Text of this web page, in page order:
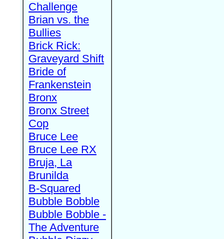
Challenge
Brian vs. the
Bullies
Brick Rick:
Graveyard Shift
Bride of
Frankenstein
Bronx
Bronx Street
Cop
Bruce Lee
Bruce Lee RX
Bruja, La
Brunilda
B-Squared
Bubble Bobble
Bubble Bobble -
The Adventure